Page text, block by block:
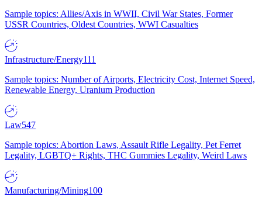
Sample topics: Allies/Axis in WWII, Civil War States, Former
USSR Countries, Oldest Countries, WWI Casualties
Infrastructure/Energy111
Sample topics: Number of Airports, Electricity Cost, Internet Speed,
Renewable Energy, Uranium Production
Law547
Sample topics: Abortion Laws, Assault Rifle Legality, Pet Ferret
Legality, LGBTQ+ Rights, THC Gummies Legality, Weird Laws
Manufacturing/Mining100